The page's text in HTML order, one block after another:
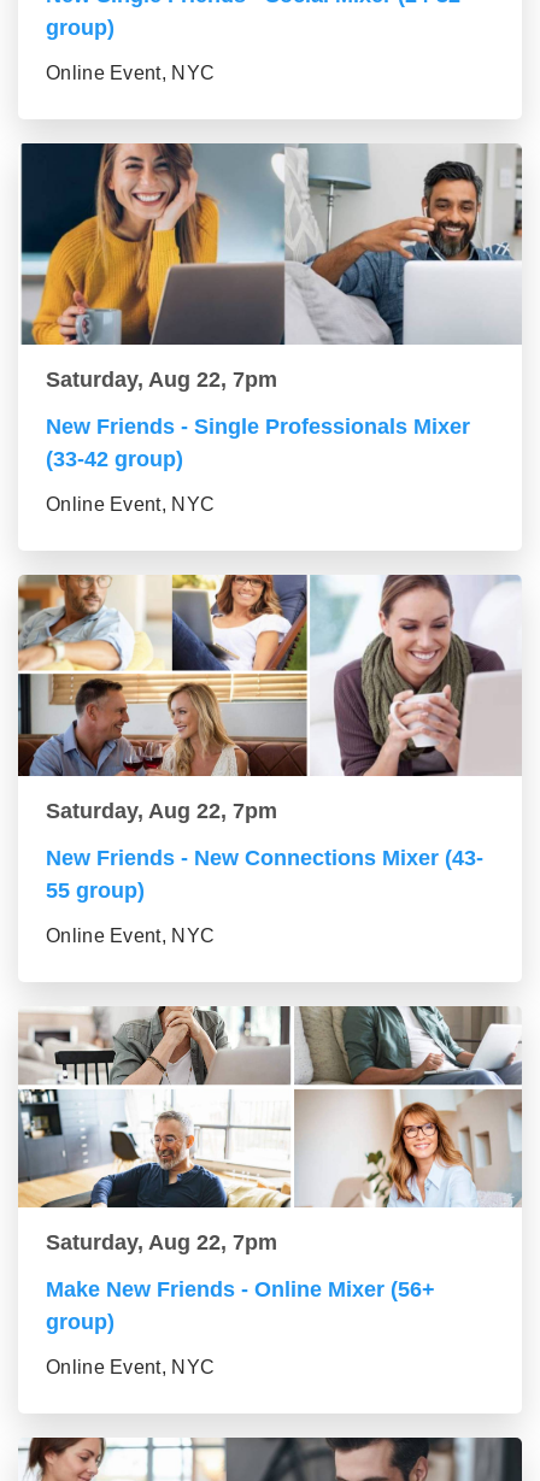
group)
Online Event, NYC
Saturday, Aug 22, 7pm
New Friends - Single Professionals Mixer
(33-42 group)
Online Event, NYC
Saturday, Aug 22, 7pm
New Friends - New Connections Mixer (43-
55 group)
Online Event, NYC
Saturday, Aug 22, 7pm
Make New Friends - Online Mixer (56+
group)
Online Event, NYC